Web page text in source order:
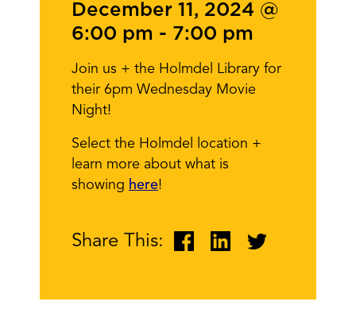
December 11, 2024 @
6:00 pm - 7:00 pm
Join us + the Holmdel Library for
their 6pm Wednesday Movie
Night!
Select the Holmdel location +
learn more about what is
showing here!
Share This: